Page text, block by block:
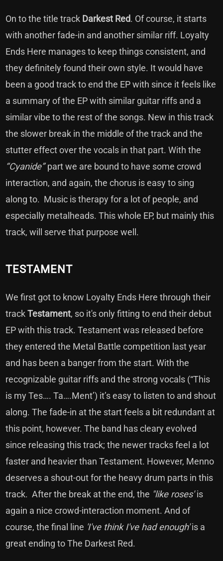
On to the title track Darkest Red. Of course, it starts
with another fade-in and another similar riff. Loyalty
Ends Here manages to keep things consistent, and
they definitely found their own style. It would have
been a good track to end the EP with since it feels like
a summary of the EP with similar guitar riffs and a
similar vibe to the rest of the songs. New in this track
the slower break in the middle of the track and the
stutter effect over the vocals in that part. With the
“Cyanide”part we are bound to have some crowd
interaction, and again, the chorus is easy to sing
along to. Music is therapy for a lot of people, and
especially metalheads. This whole EP, but mainly this
track, will serve that purpose well.
TESTAMENT
We first got to know Loyalty Ends Here through their
trackTestament, so it's only fitting to end their debut
EP with this track. Testament was released before
they entered the Metal Battle competition last year
and has been a banger from the start. With the
recognizable guitar riffs and the strong vocals (“This
is my Tes…. Ta….Ment’) it’s easy to listen to and shout
along. The fade-in at the start feels a bit redundant at
this point, however. The band has cleary evolved
since releasing this track; the newer tracks feel a lot
faster and heavier than Testament. However, Menno
deserves a shout-out for the heavy drum parts in this
track. After the break at the end, the "like roses' is
again a nice crowd-interaction moment. And of
course, the final line 'I've think I've had enough'is a
great ending to The Darkest Red.